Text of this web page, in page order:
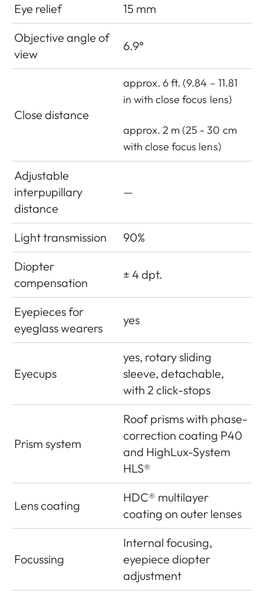
Eye relief
15 mm
Objective angle of
view
6.9°
Close distance
approx. 6 ft. (9.84 – 11.81
in with close focus lens)
approx. 2 m (25 - 30 cm
with close focus lens)
Adjustable
interpupillary
distance
—
Light transmission
90%
Diopter
compensation
± 4 dpt.
Eyepieces for
eyeglass wearers
yes
Eyecups
yes, rotary sliding
sleeve, detachable,
with 2 click-stops
Prism system
Roof prisms with phase-
correction coating P40
and HighLux-System
HLS®
Lens coating
HDC® multilayer
coating on outer lenses
Focussing
Internal focusing,
eyepiece diopter
adjustment